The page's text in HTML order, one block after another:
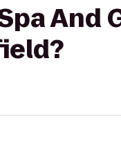
And